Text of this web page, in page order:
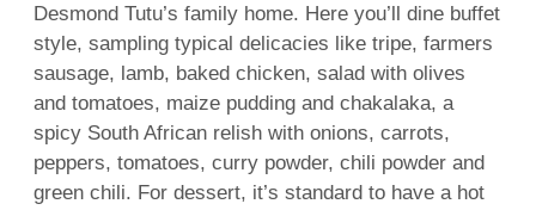
Desmond Tutu’s family home. Here you’ll dine buffet
style, sampling typical delicacies like tripe, farmers
sausage, lamb, baked chicken, salad with olives
and tomatoes, maize pudding and chakalaka, a
spicy South African relish with onions, carrots,
peppers, tomatoes, curry powder, chili powder and
green chili. For dessert, it’s standard to have a hot